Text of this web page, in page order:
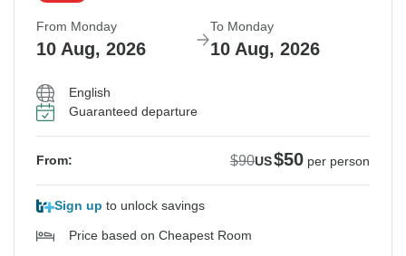
From Monday
10 Aug, 2026
To Monday
10 Aug, 2026
English
Guaranteed departure
From: $90US$50 per person
Sign up to unlock savings
Price based on Cheapest Room